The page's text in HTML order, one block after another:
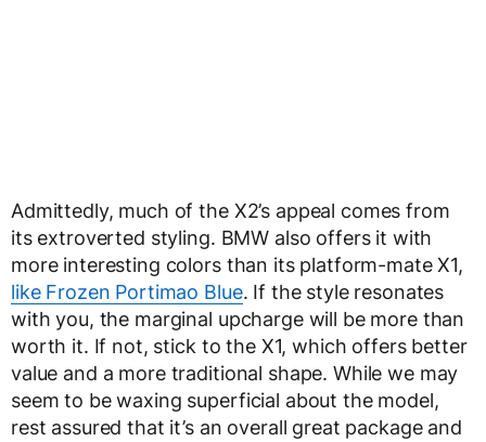
Admittedly, much of the X2’s appeal comes from
its extroverted styling. BMW also offers it with
more interesting colors than its platform-mate X1,
like Frozen Portimao Blue. If the style resonates
with you, the marginal upcharge will be more than
worth it. If not, stick to the X1, which offers better
value and a more traditional shape. While we may
seem to be waxing superficial about the model,
rest assured that it’s an overall great package and